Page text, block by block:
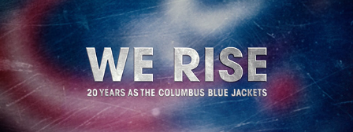
COLUMBUS BLUE JACKETS "WE RISE"